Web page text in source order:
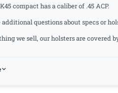
compact has a caliber of .45 ACP.
questions about specs or
we sell, our holsters are covered